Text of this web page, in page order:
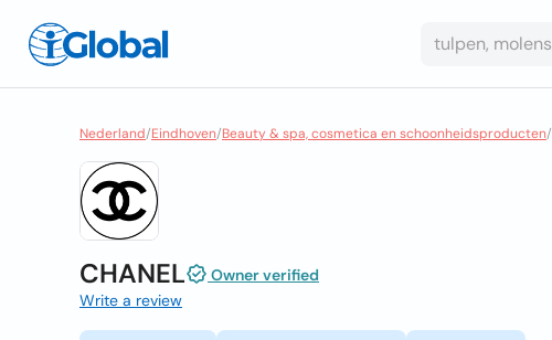
Nederland/Eindhoven/Beauty & spa, cosmetica en schoonheidsproducten/
CHANEL Owner verified
Write a review